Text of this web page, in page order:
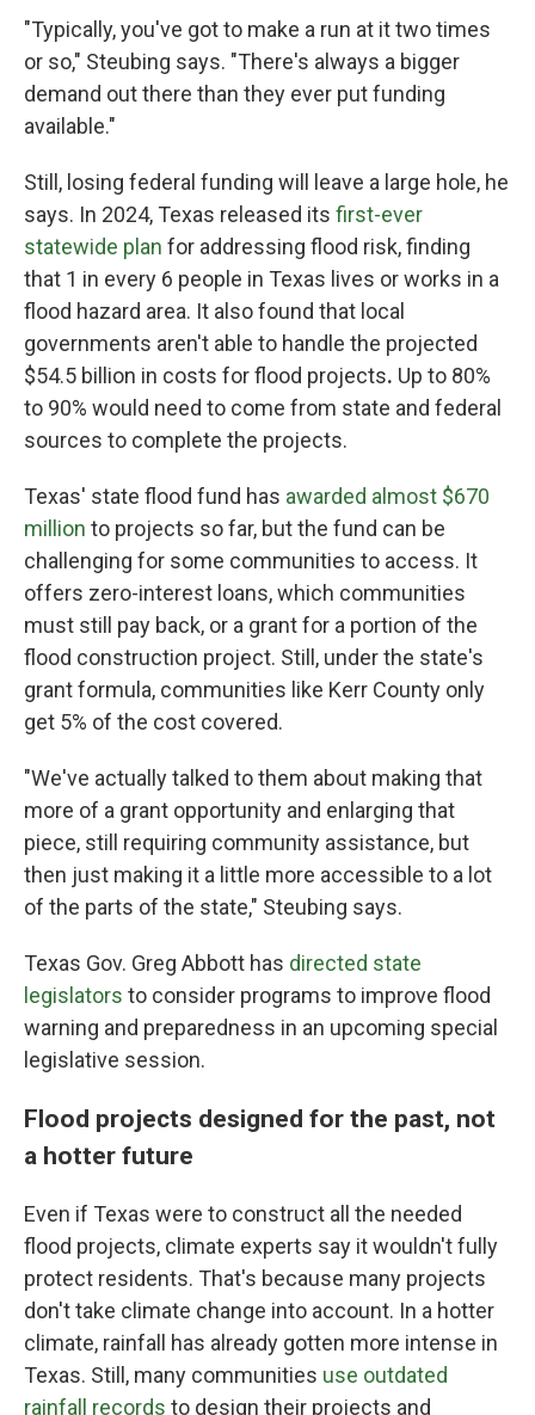
"Typically, you've got to make a run at it two times
or so," Steubing says. "There's always a bigger
demand out there than they ever put funding
available."
Still, losing federal funding will leave a large hole, he
says. In 2024, Texas released its first-ever
statewide plan for addressing flood risk, finding
that 1 in every 6 people in Texas lives or works in a
flood hazard area. It also found that local
governments aren't able to handle the projected
$54.5 billion in costs for flood projects. Up to 80%
to 90% would need to come from state and federal
sources to complete the projects.
Texas' state flood fund has awarded almost $670
million to projects so far, but the fund can be
challenging for some communities to access. It
offers zero-interest loans, which communities
must still pay back, or a grant for a portion of the
flood construction project. Still, under the state's
grant formula, communities like Kerr County only
get 5% of the cost covered.
"We've actually talked to them about making that
more of a grant opportunity and enlarging that
piece, still requiring community assistance, but
then just making it a little more accessible to a lot
of the parts of the state," Steubing says.
Texas Gov. Greg Abbott has directed state
legislators to consider programs to improve flood
warning and preparedness in an upcoming special
legislative session.
Flood projects designed for the past, not
a hotter future
Even if Texas were to construct all the needed
flood projects, climate experts say it wouldn't fully
protect residents. That's because many projects
don't take climate change into account. In a hotter
climate, rainfall has already gotten more intense in
Texas. Still, many communities use outdated
rainfall records to design their projects and